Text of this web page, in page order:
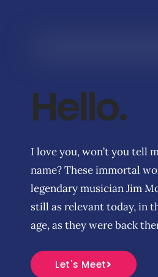
Hello.
I love you, won’t you tell
name? These immortal
legendary musician Jim
still as relevant today, in
age, as they were back
Let's Meet